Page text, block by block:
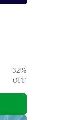
32%
OFF